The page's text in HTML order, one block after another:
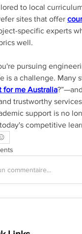
to local
sites that offer
specific experts
well.
pursuing
is a challenge. Many
for me Australia
trustworthy
support is no
competitive
commentaire...